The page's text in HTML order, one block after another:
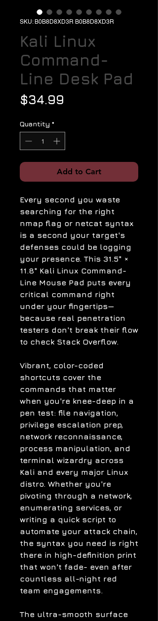
SKU: B0B8D8XD3R B0B8D8XD3R
Kali Linux
Command-
Line Desk Pad
$34.99
Quantity *
Add to Cart
Every second you waste
searching for the right
nmap flag or netcat syntax
is a second your target's
defenses could be logging
your presence. This 31.5" ×
11.8" Kali Linux Command-
Line Mouse Pad puts every
critical command right
under your fingertips—
because real penetration
testers don't break their flow
to check Stack Overflow.
Vibrant, color-coded
shortcuts cover the
commands that matter
when you're knee-deep in a
pen test: file navigation,
privilege escalation prep,
network reconnaissance,
process manipulation, and
terminal wizardry across
Kali and every major Linux
distro. Whether you're
pivoting through a network,
enumerating services, or
writing a quick script to
automate your attack chain,
the syntax you need is right
there in high-definition print
that won't fade- even after
countless all-night red
team engagements.
The ultra-smooth surface